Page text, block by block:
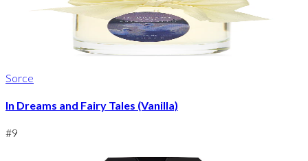
Sorce
In Dreams and Fairy Tales (Vanilla)
#9